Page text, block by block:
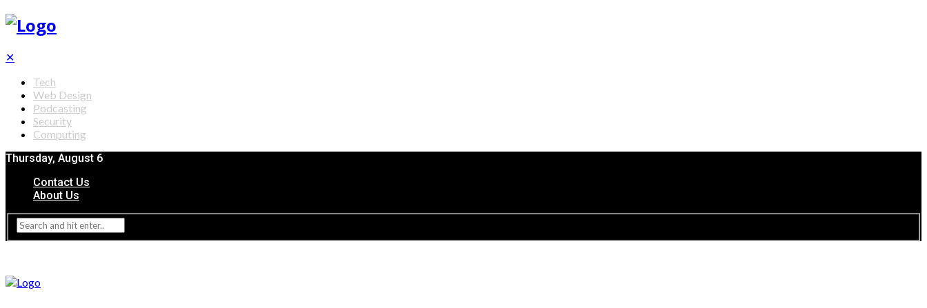
✕
Tech
Web Design
Podcasting
Security
Computing
Thursday, August 6
Contact Us
About Us